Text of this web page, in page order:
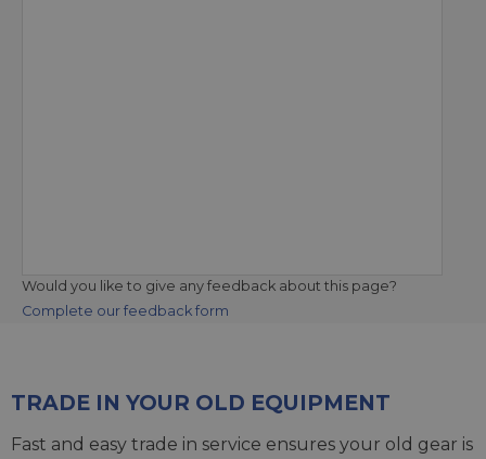
Would you like to give any feedback about this page?
Complete our feedback form
TRADE IN YOUR OLD EQUIPMENT
Fast and easy trade in service ensures your old gear is